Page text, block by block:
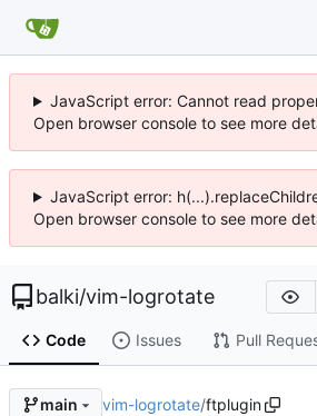
JavaScript error: Cannot read
Open browser console to see more
JavaScript error:
Open browser console to see more
balki/vim-logrotate
Code Issues Pull
main vim-logrotate/ftplugin